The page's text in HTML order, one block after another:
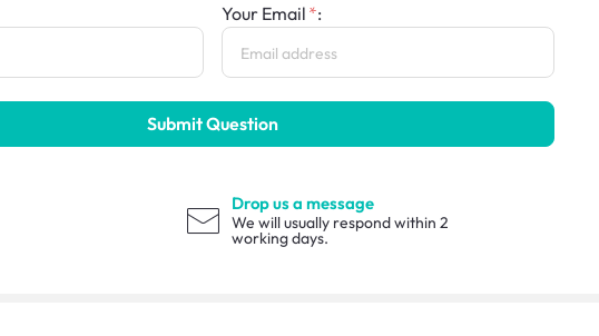
Your Email :
Submit Question
Drop us a message
We will usually respond within 2
working days.